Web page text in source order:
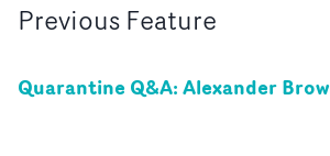
Previous Feature
Quarantine Q&A: Alexander